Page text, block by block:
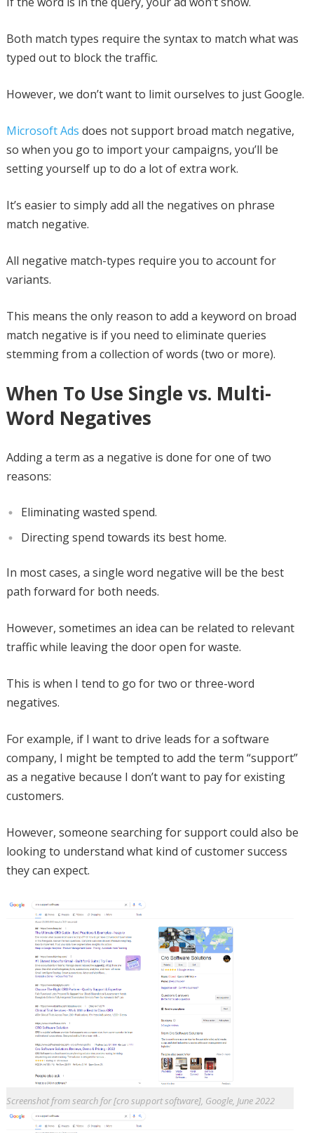
Both match types require the syntax to match what was
typed out to block the traffic.
However, we don’t want to limit ourselves to just Google.
Microsoft Ads does not support broad match negative,
so when you go to import your campaigns, you’ll be
setting yourself up to do a lot of extra work.
It’s easier to simply add all the negatives on phrase
match negative.
All negative match-types require you to account for
variants.
This means the only reason to add a keyword on broad
match negative is if you need to eliminate queries
stemming from a collection of words (two or more).
When To Use Single vs. Multi-
Word Negatives
Adding a term as a negative is done for one of two
reasons:
Eliminating wasted spend.
Directing spend towards its best home.
In most cases, a single word negative will be the best
path forward for both needs.
However, sometimes an idea can be related to relevant
traffic while leaving the door open for waste.
This is when I tend to go for two or three-word
negatives.
For example, if I want to drive leads for a software
company, I might be tempted to add the term “support”
as a negative because I don’t want to pay for existing
customers.
However, someone searching for support could also be
looking to understand what kind of customer success
they can expect.
Screenshot from search for [cro support software], Google, June 2022